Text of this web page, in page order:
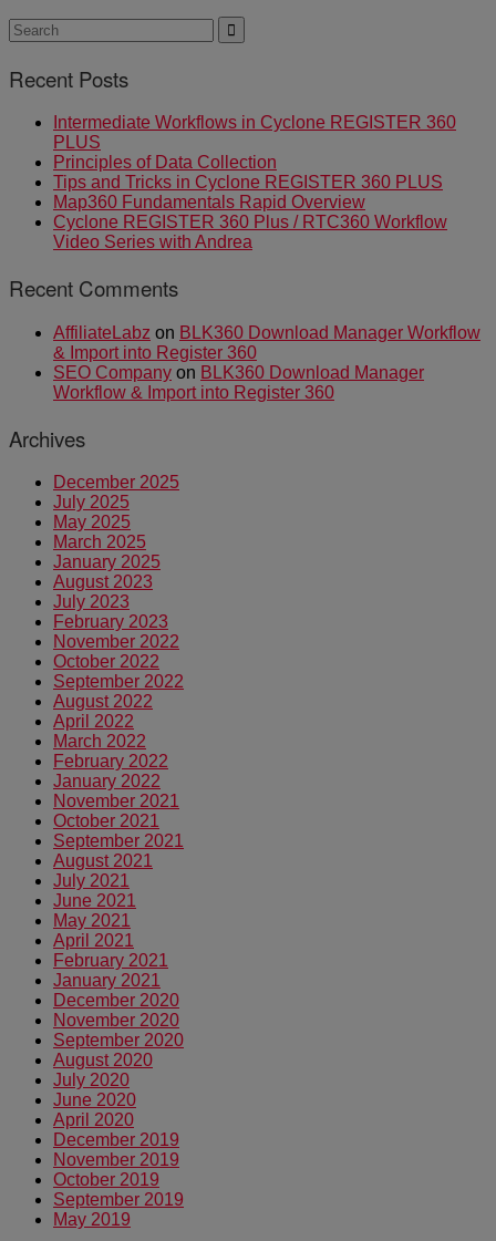
Recent Posts
Intermediate Workflows in Cyclone REGISTER 360
PLUS
Principles of Data Collection
Tips and Tricks in Cyclone REGISTER 360 PLUS
Map360 Fundamentals Rapid Overview
Cyclone REGISTER 360 Plus / RTC360 Workflow
Video Series with Andrea
Recent Comments
AffiliateLabz on BLK360 Download Manager Workflow
& Import into Register 360
SEO Company on BLK360 Download Manager
Workflow & Import into Register 360
Archives
December 2025
July 2025
May 2025
March 2025
January 2025
August 2023
July 2023
February 2023
November 2022
October 2022
September 2022
August 2022
April 2022
March 2022
February 2022
January 2022
November 2021
October 2021
September 2021
August 2021
July 2021
June 2021
May 2021
April 2021
February 2021
January 2021
December 2020
November 2020
September 2020
August 2020
July 2020
June 2020
April 2020
December 2019
November 2019
October 2019
September 2019
May 2019